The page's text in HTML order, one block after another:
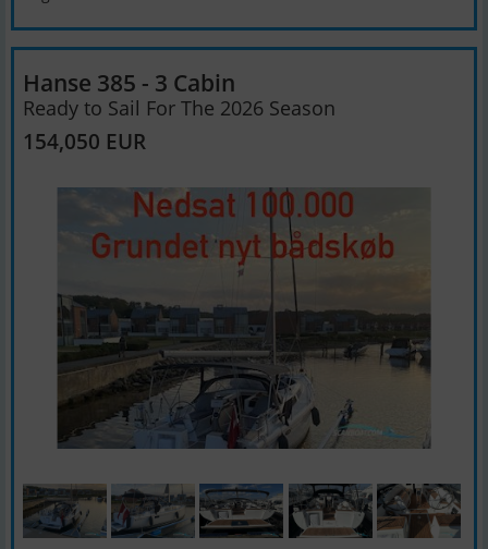
Hanse 385 - 3 Cabin
Ready to Sail For The 2026 Season
154,050 EUR